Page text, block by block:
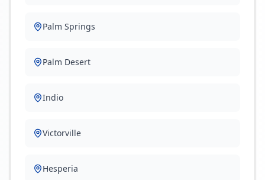
Palm Springs
Palm Desert
Indio
Victorville
Hesperia